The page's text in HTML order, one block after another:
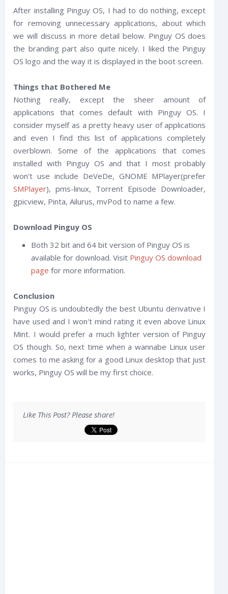
After installing Pinguy OS, I had to do nothing, except
for removing unnecessary applications, about which
we will discuss in more detail below. Pinguy OS does
the branding part also quite nicely. I liked the Pinguy
OS logo and the way it is displayed in the boot screen.
Things that Bothered Me
Nothing really, except the sheer amount of
applications that comes default with Pinguy OS. I
consider myself as a pretty heavy user of applications
and even I find this list of applications completely
overblown. Some of the applications that comes
installed with Pinguy OS and that I most probably
won't use include DeVeDe, GNOME MPlayer(prefer
SMPlayer), pms-linux, Torrent Episode Downloader,
gpicview, Pinta, Ailurus, mvPod to name a few.
Download Pinguy OS
Both 32 bit and 64 bit version of Pinguy OS is
available for download. Visit Pinguy OS download
page for more information.
Conclusion
Pinguy OS is undoubtedly the best Ubuntu derivative I
have used and I won't mind rating it even above Linux
Mint. I would prefer a much lighter version of Pinguy
OS though. So, next time when a wannabe Linux user
comes to me asking for a good Linux desktop that just
works, Pinguy OS will be my first choice.
Like This Post? Please share!